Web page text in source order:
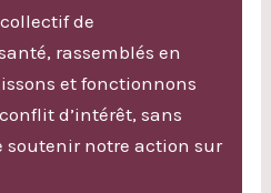
de
rassemblés en
et fonctionnons
d’intérêt, sans
soutenir notre action sur